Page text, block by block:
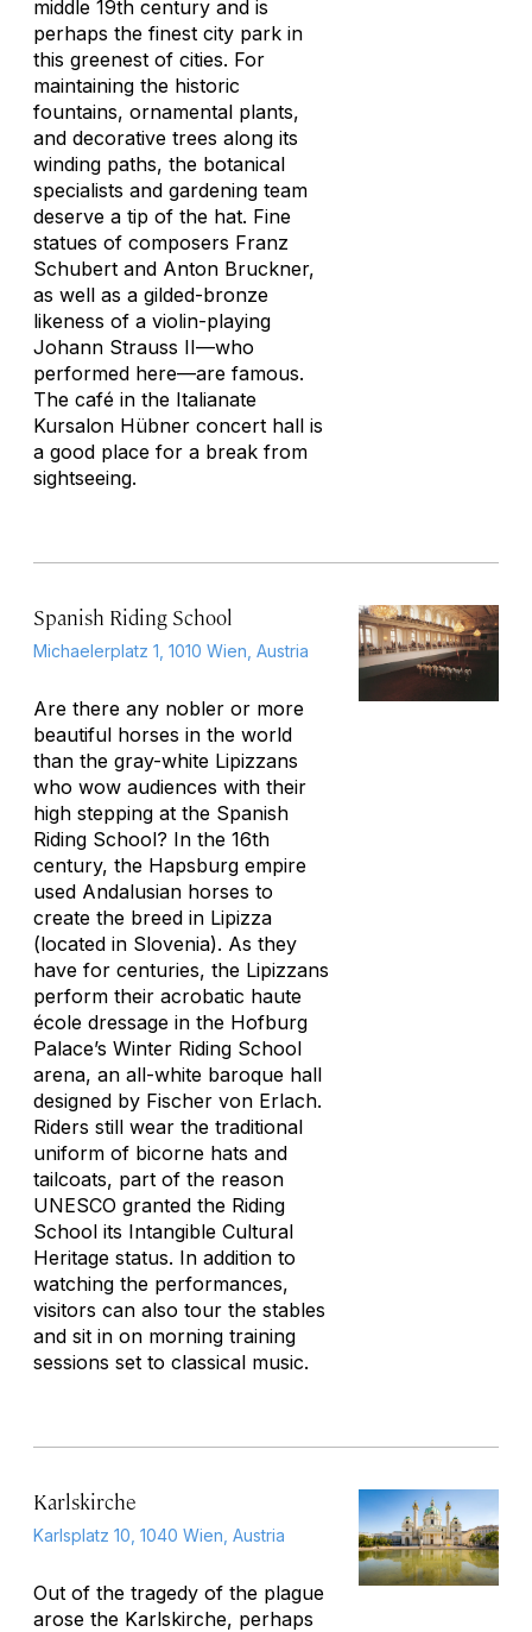
middle 19th century and is
perhaps the finest city park in
this greenest of cities. For
maintaining the historic
fountains, ornamental plants,
and decorative trees along its
winding paths, the botanical
specialists and gardening team
deserve a tip of the hat. Fine
statues of composers Franz
Schubert and Anton Bruckner,
as well as a gilded-bronze
likeness of a violin-playing
Johann Strauss II—who
performed here—are famous.
The café in the Italianate
Kursalon Hübner concert hall is
a good place for a break from
sightseeing.
Spanish Riding School
Michaelerplatz 1, 1010 Wien, Austria
Are there any nobler or more
beautiful horses in the world
than the gray-white Lipizzans
who wow audiences with their
high stepping at the Spanish
Riding School? In the 16th
century, the Hapsburg empire
used Andalusian horses to
create the breed in Lipizza
(located in Slovenia). As they
have for centuries, the Lipizzans
perform their acrobatic haute
école dressage in the Hofburg
Palace’s Winter Riding School
arena, an all-white baroque hall
designed by Fischer von Erlach.
Riders still wear the traditional
uniform of bicorne hats and
tailcoats, part of the reason
UNESCO granted the Riding
School its Intangible Cultural
Heritage status. In addition to
watching the performances,
visitors can also tour the stables
and sit in on morning training
sessions set to classical music.
Karlskirche
Karlsplatz 10, 1040 Wien, Austria
Out of the tragedy of the plague
arose the Karlskirche, perhaps